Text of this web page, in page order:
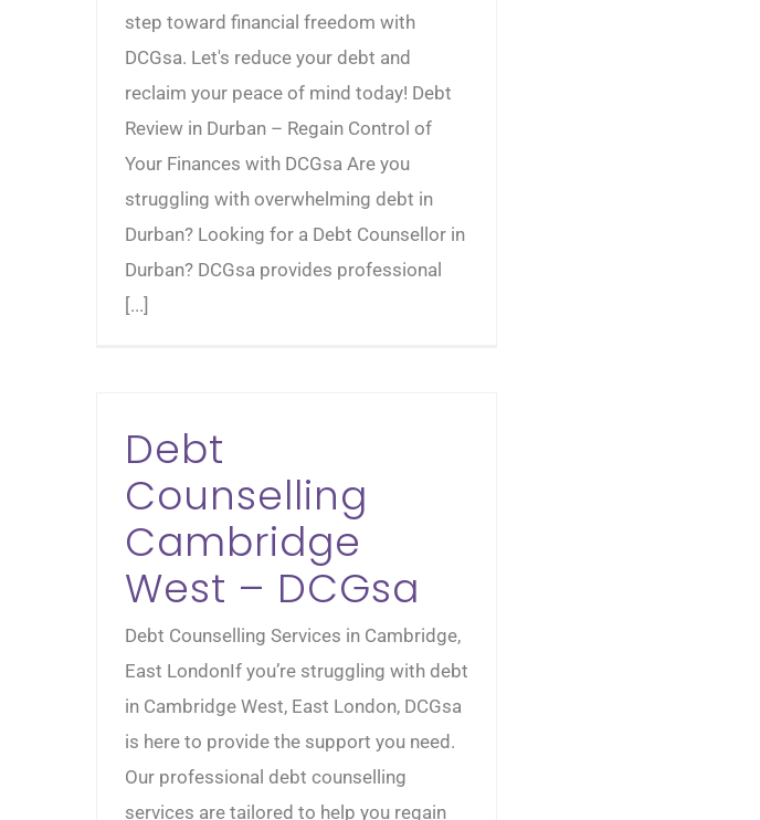
step toward financial freedom with
DCGsa. Let's reduce your debt and
reclaim your peace of mind today! Debt
Review in Durban – Regain Control of
Your Finances with DCGsa Are you
struggling with overwhelming debt in
Durban? Looking for a Debt Counsellor in
Durban? DCGsa provides professional
[...]
Debt
Counselling
Cambridge
West – DCGsa
Debt Counselling Services in Cambridge,
East LondonIf you’re struggling with debt
in Cambridge West, East London, DCGsa
is here to provide the support you need.
Our professional debt counselling
services are tailored to help you regain